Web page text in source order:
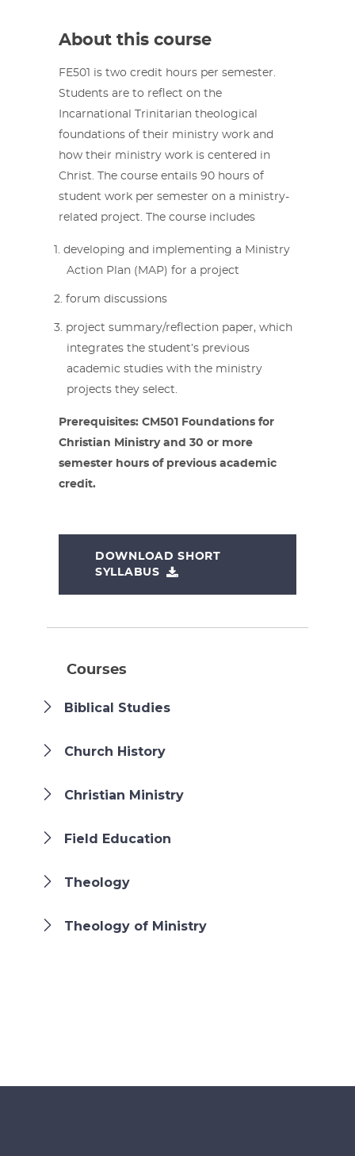
About this course
FE501 is two credit hours per semester.
Students are to reflect on the
Incarnational Trinitarian theological
foundations of their ministry work and
how their ministry work is centered in
Christ. The course entails 90 hours of
student work per semester on a ministry-
related project. The course includes
developing and implementing a Ministry
Action Plan (MAP) for a project
forum discussions
project summary/reflection paper, which
integrates the student’s previous
academic studies with the ministry
projects they select.
Prerequisites: CM501 Foundations for
Christian Ministry and 30 or more
semester hours of previous academic
credit.
DOWNLOAD SHORT
SYLLABUS
Courses
Biblical Studies
Church History
Christian Ministry
Field Education
Theology
Theology of Ministry